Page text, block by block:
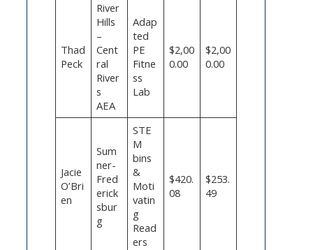
Thad
Peck
River
Hills
–
Cent
ral
River
s
AEA
Adap
ted
PE
Fitne
ss
Lab
$2,00
0.00
$2,00
0.00
Jacie
O’Bri
en
Sum
ner-
Fred
erick
sbur
g
STE
M
bins
&
Moti
vatin
g
Read
ers
$420.
08
$253.
49